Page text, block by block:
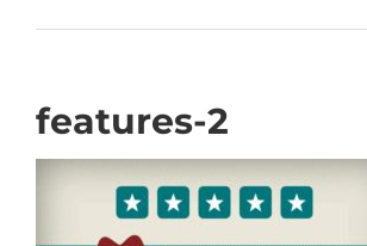
features-2